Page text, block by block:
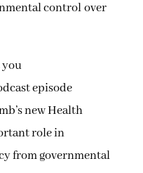
control over
episode
new Health
role in
from governmental